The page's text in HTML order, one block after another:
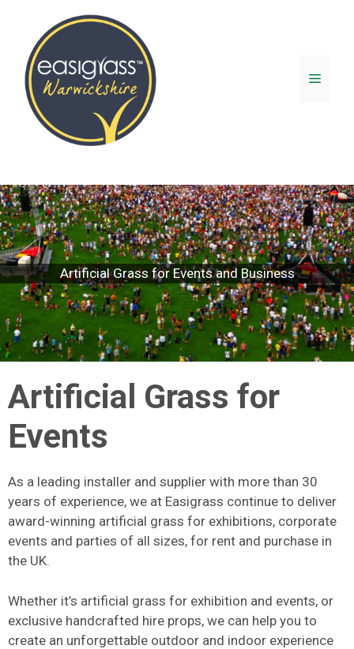
Artificial Grass for Events and Business
Artificial Grass for
Events
As a leading installer and supplier with more than 30
years of experience, we at Easigrass continue to deliver
award-winning artificial grass for exhibitions, corporate
events and parties of all sizes, for rent and purchase in
the UK.
Whether it’s artificial grass for exhibition and events, or
exclusive handcrafted hire props, we can help you to
create an unforgettable outdoor and indoor experience